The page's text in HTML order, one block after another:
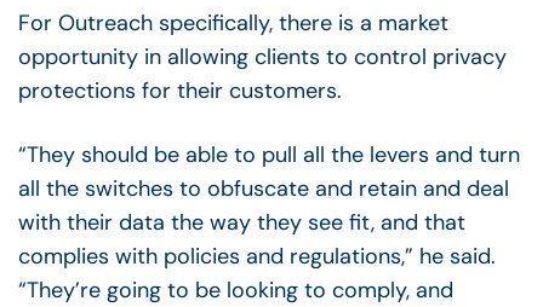
For Outreach specifically, there is a market
opportunity in allowing clients to control privacy
protections for their customers.
“They should be able to pull all the levers and turn
all the switches to obfuscate and retain and deal
with their data the way they see fit, and that
complies with policies and regulations,” he said.
“They’re going to be looking to comply, and